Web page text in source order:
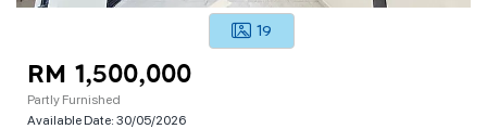
19
RM 1,500,000
Partly Furnished
Available Date:30/05/2026